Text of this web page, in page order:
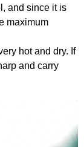
and since it is
maximum
hot and dry. If
and carry